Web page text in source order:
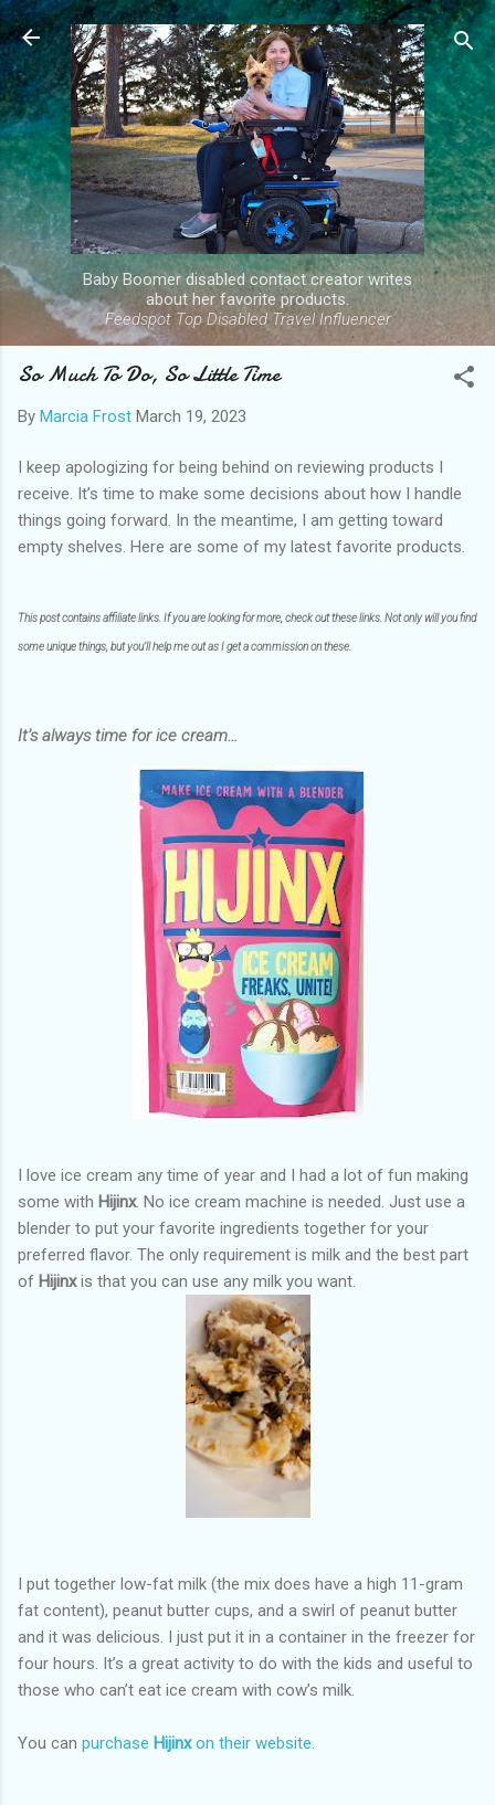
Skip to main content
Baby Boomer disabled contact creator writes
about her favorite products.
Feedspot Top Disabled Travel Influencer
So Much To Do, So Little Time
By Marcia Frost March 19, 2023
I keep apologizing for being behind on reviewing products I
receive. It’s time to make some decisions about how I handle
things going forward. In the meantime, I am getting toward
empty shelves. Here are some of my latest favorite products.
This post contains affiliate links. If you are looking for more, check out these links. Not only will you find
some unique things, but you’ll help me out as I get a commission on these.
It’s always time for ice cream…
I love ice cream any time of year and I had a lot of fun making
some with Hijinx. No ice cream machine is needed. Just use a
blender to put your favorite ingredients together for your
preferred flavor. The only requirement is milk and the best part
of Hijinxis that you can use any milk you want.
I put together low-fat milk (the mix does have a high 11-gram
fat content), peanut butter cups, and a swirl of peanut butter
and it was delicious. I just put it in a container in the freezer for
four hours. It’s a great activity to do with the kids and useful to
those who can’t eat ice cream with cow’s milk.
You can purchase Hijinxon their website.